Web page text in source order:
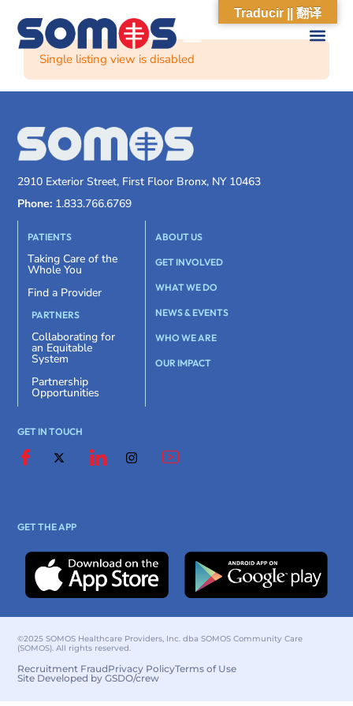
Single listing view is disabled
2910 Exterior Street, First Floor Bronx, NY 10463
Phone: 1.833.766.6769
PATIENTS
Taking Care of the
Whole You
Find a Provider
PARTNERS
Collaborating for
an Equitable
System
Partnership
Opportunities
ABOUT US
GET INVOLVED
WHAT WE DO
NEWS & EVENTS
WHO WE ARE
OUR IMPACT
GET IN TOUCH
GET THE APP
©2025 SOMOS Healthcare Providers, Inc. dba SOMOS Community Care
(SOMOS). All rights reserved.
Recruitment FraudPrivacy PolicyTerms of Use
Site Developed by GSDO/crew
Traducir || 翻译